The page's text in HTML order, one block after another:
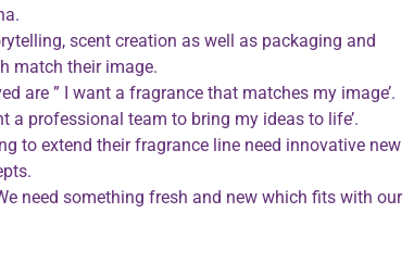
scent creation as well as packaging and
match their image.
are ” I want a fragrance that matches my image’.
a professional team to bring my ideas to life’.
to extend their fragrance line need innovative new
need something fresh and new which fits with our